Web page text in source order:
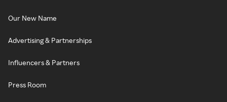
Our New Name
Advertising & Partnerships
Influencers & Partners
Press Room